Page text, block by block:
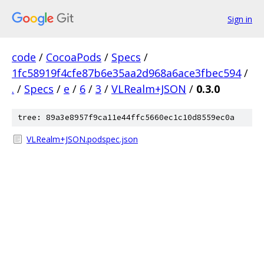
Sign in
code / CocoaPods / Specs /
1fc58919f4cfe87b6e35aa2d968a6ace3fbec594 /
. / Specs / e / 6 / 3 / VLRealm+JSON / 0.3.0
tree: 89a3e8957f9ca11e44ffc5660ec1c10d8559ec0a
VLRealm+JSON.podspec.json